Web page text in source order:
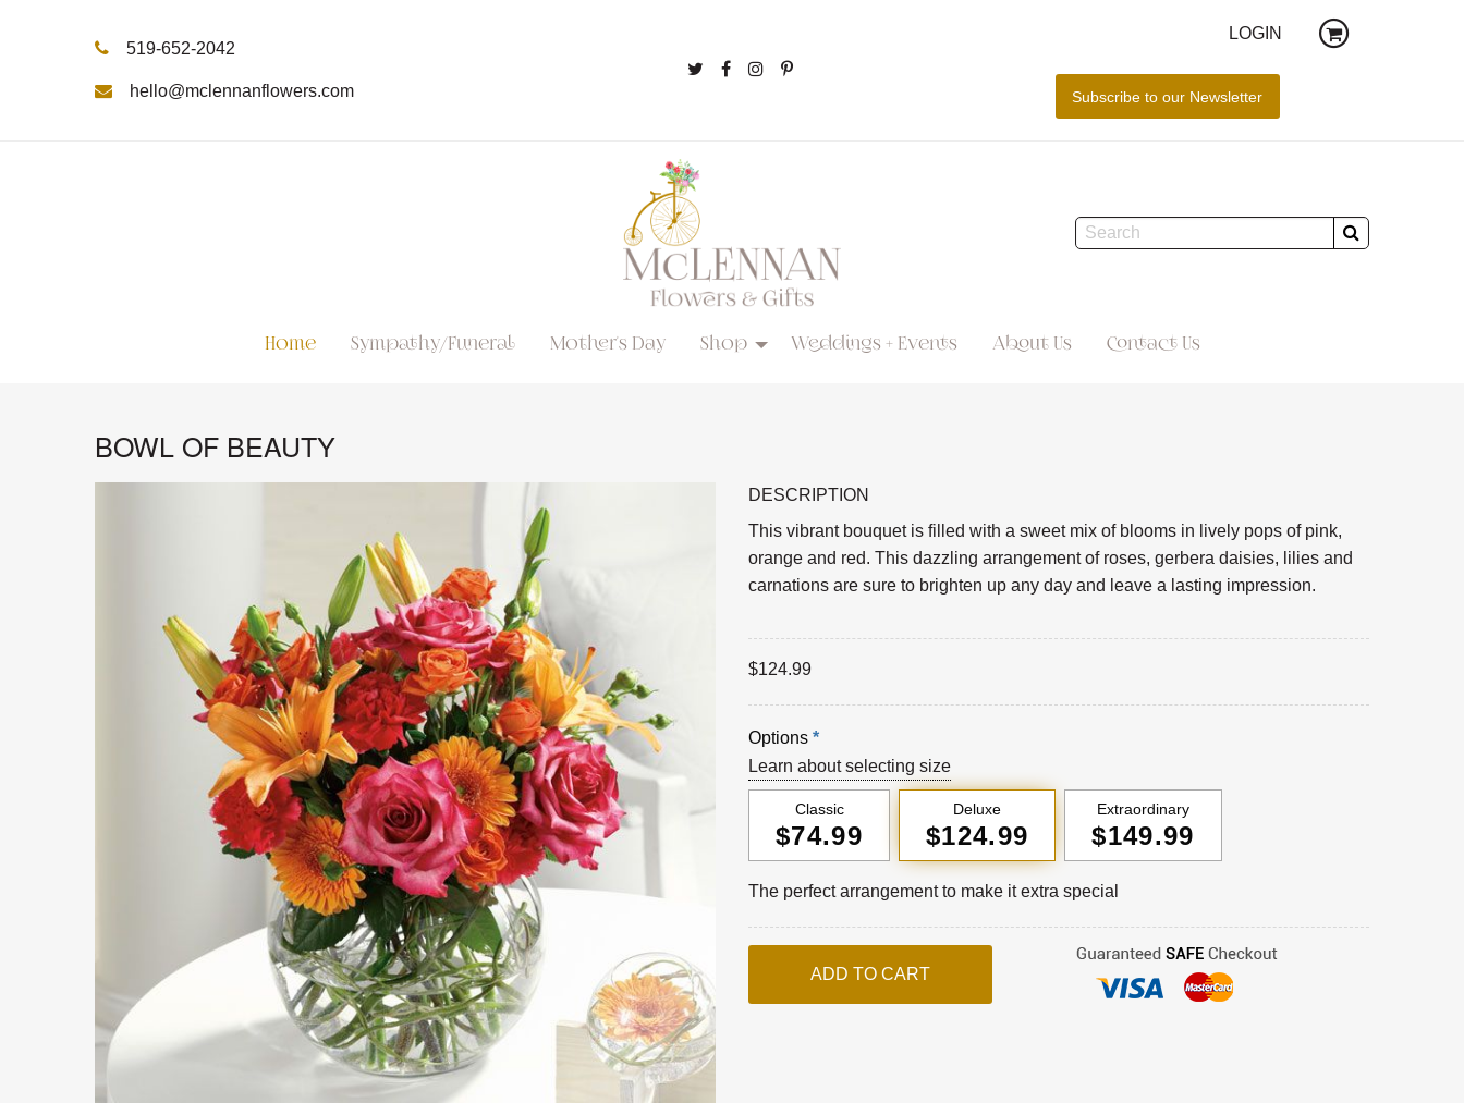
519-652-2042
hello@mclennanflowers.com
LOGIN
Home Sympathy/Funeral Mother's Day Shop Weddings + Events About Us Contact Us
BOWL OF BEAUTY
DESCRIPTION
This vibrant bouquet is filled with a sweet mix of blooms in lively pops of pink,
orange and red. This dazzling arrangement of roses, gerbera daisies, lilies and
carnations are sure to brighten up any day and leave a lasting impression.
$124.99
Options *
Learn about selecting size
Classic
$74.99
Deluxe
$124.99
Extraordinary
$149.99
The perfect arrangement to make it extra special